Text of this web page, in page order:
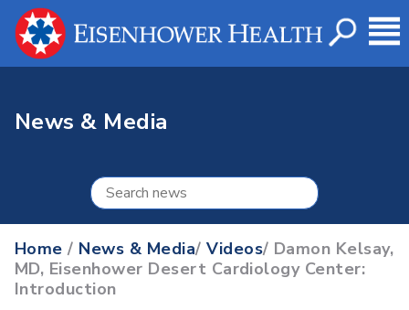
News & Media
Home / News & Media/Videos/ Damon Kelsay,
MD, Eisenhower Desert Cardiology Center:
Introduction